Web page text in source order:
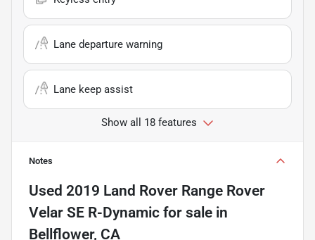
Lane departure warning
Lane keep assist
Show all 18 features
Notes
Used 2019 Land Rover Range Rover
Velar SE R-Dynamic for sale in
Bellflower, CA